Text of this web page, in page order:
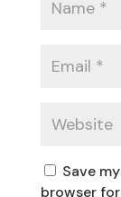
Save
browser